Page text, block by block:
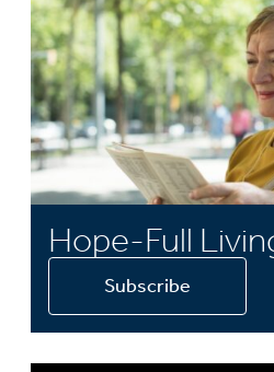
Hope-Full
Subscribe